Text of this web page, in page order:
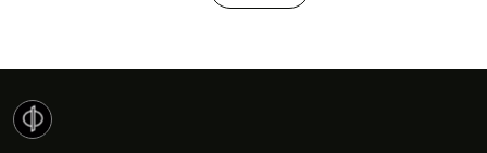
investment has become an important stage for
accelerate the development of its technology and
scale its infrastructure.